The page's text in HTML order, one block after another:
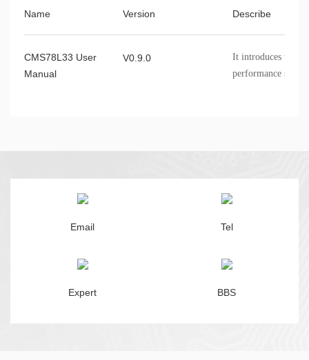
Name Version Describe
CMS78L33 User
Manual
V0.9.0
It introduces the
performance
Email Tel
Expert BBS